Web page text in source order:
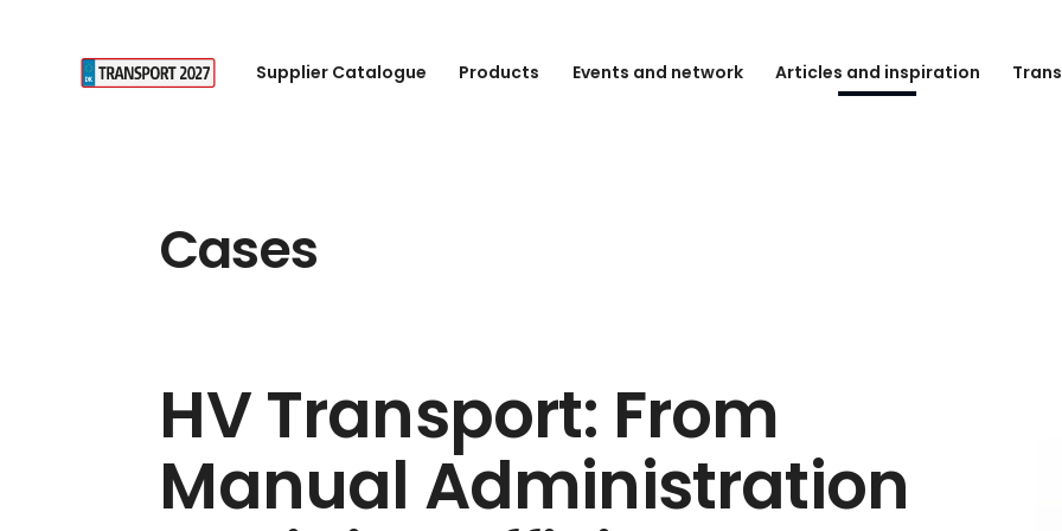
Supplier Catalogue Products Events and network Articles and inspiration
Cases
HV Transport: From
Manual Administration